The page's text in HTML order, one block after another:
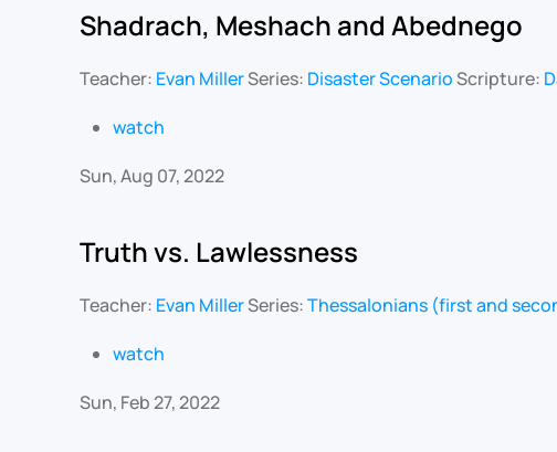
Shadrach, Meshach and Abednego
Teacher: Evan MillerSeries: Disaster ScenarioScripture:
watch
Sun, Aug 07, 2022
Truth vs. Lawlessness
Teacher: Evan MillerSeries:Thessalonians (first and
watch
Sun, Feb 27, 2022